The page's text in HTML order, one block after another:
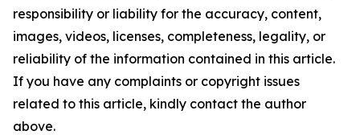
responsibility or liability for the accuracy, content,
images, videos, licenses, completeness, legality, or
reliability of the information contained in this article.
If you have any complaints or copyright issues
related to this article, kindly contact the author
above.